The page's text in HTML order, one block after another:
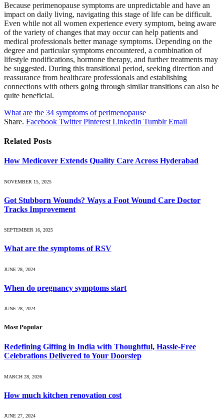
Because perimenopause symptoms are unpredictable and have an
impact on daily living, navigating this stage of life can be difficult.
Even while not all women experience every symptom, being aware
of the variety of changes that may occur can help patients and
medical professionals better manage symptoms. Depending on the
degree and particular symptoms encountered, a combination of
lifestyle modifications, hormone therapy, and further treatments may
be suggested. During this transitional period, seeking direction and
reassurance from healthcare professionals and establishing
connections with others going through similar transitions can also be
quite beneficial.
What are the 34 symptoms of perimenopause
Share. Facebook Twitter Pinterest LinkedIn Tumblr Email
Related Posts
How Medicover Extends Quality Care Across Hyderabad
NOVEMBER 15, 2025
Got Stubborn Wounds? Ways a Foot Wound Care Doctor
Tracks Improvement
SEPTEMBER 16, 2025
What are the symptoms of RSV
JUNE 28, 2024
When do pregnancy symptoms start
JUNE 28, 2024
Most Popular
Redefining Gifting in India with Thoughtful, Hassle-Free
Celebrations Delivered to Your Doorstep
MARCH 28, 2026
How much kitchen renovation cost
JUNE 27, 2024